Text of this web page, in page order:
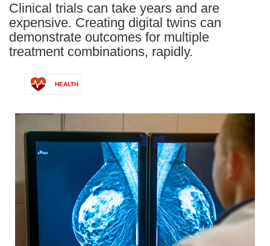
Clinical trials can take years and are
expensive. Creating digital twins can
demonstrate outcomes for multiple
treatment combinations, rapidly.
HEALTH